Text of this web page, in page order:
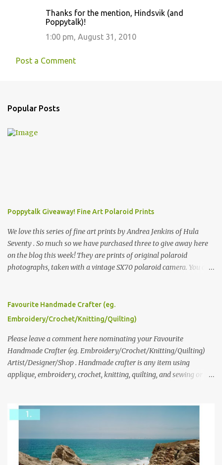
Thanks for the mention, Hindsvik (and
Poppytalk)!
1:00 pm, August 31, 2010
Post a Comment
Popular Posts
Poppytalk Giveaway! Fine Art Polaroid Prints
We love this series of fine art prints by Andrea Jenkins of Hula
Seventy . So much so we have purchased three to give away here
on the blog this week! They are prints of original polaroid
photographs, taken with a vintage SX70 polaroid camera. You can
please leave a comment here (at this post) answering the
following: No. 1: What you dreamed of becoming as a child? No. 2:
we think is the best answer) Friday morning. The contest will run
through to Thursday, June 3rd at 9pm (Pacific). Good luck
everyone!
Favourite Handmade Crafter (eg.
Embroidery/Crochet/Knitting/Quilting)
Please leave a comment here nominating your Favourite
Handmade Crafter (eg. Embroidery/Crochet/Knitting/Quilting)
Artist/Designer/Shop . Handmade crafter is any item using
applique, embroidery, crochet, knitting, quilting, and sewing or